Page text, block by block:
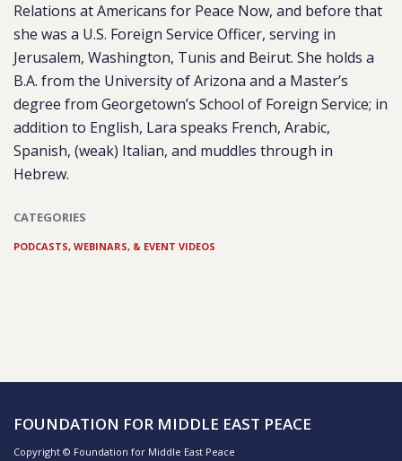
Relations at Americans for Peace Now, and before that
she was a U.S. Foreign Service Officer, serving in
Jerusalem, Washington, Tunis and Beirut. She holds a
B.A. from the University of Arizona and a Master’s
degree from Georgetown’s School of Foreign Service; in
addition to English, Lara speaks French, Arabic,
Spanish, (weak) Italian, and muddles through in
Hebrew.
CATEGORIES
PODCASTS, WEBINARS, & EVENT VIDEOS
FOUNDATION FOR MIDDLE EAST PEACE
Copyright © Foundation for Middle East Peace